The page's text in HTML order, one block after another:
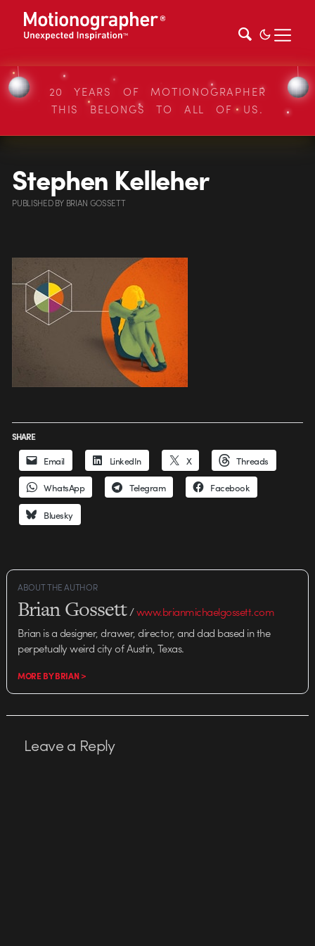
20 YEARS OF MOTIONOGRAPHER
THIS BELONGS TO ALL OF US.
Stephen Kelleher
PUBLISHEDBY BRIAN GOSSETT
SHARE
Email LinkedIn X Threads
WhatsApp Telegram Facebook
Bluesky
ABOUT THE AUTHOR
Brian Gossett/www.brianmichaelgossett.com
Brian is a designer, drawer, director, and dad based in the
perpetually weird city of Austin, Texas.
MORE BY BRIAN >
Leave a Reply